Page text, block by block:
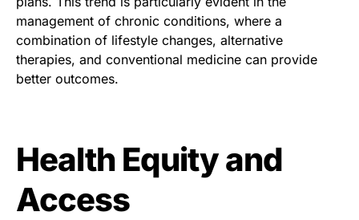
management of chronic conditions, where a
combination of lifestyle changes, alternative
therapies, and conventional medicine can provide
better outcomes.
Health Equity and
Access